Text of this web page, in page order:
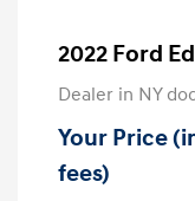
2022 Ford
Dealer in NY
Your Price
fees)